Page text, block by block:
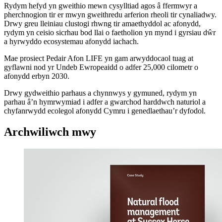
Rydym hefyd yn gweithio mewn cysylltiad agos â ffermwyr a
pherchnogion tir er mwyn gweithredu arferion rheoli tir cynaliadwy.
Drwy greu lleiniau clustogi rhwng tir amaethyddol ac afonydd,
rydym yn ceisio sicrhau bod llai o faetholion yn mynd i gyrsiau dŵr
a hyrwyddo ecosystemau afonydd iachach.
Mae prosiect Pedair Afon LIFE yn gam arwyddocaol tuag at
gyflawni nod yr Undeb Ewropeaidd o adfer 25,000 cilometr o
afonydd erbyn 2030.
Drwy gydweithio parhaus a chynnwys y gymuned, rydym yn
parhau â’n hymrwymiad i adfer a gwarchod harddwch naturiol a
chyfanrwydd ecolegol afonydd Cymru i genedlaethau’r dyfodol.
Archwiliwch mwy